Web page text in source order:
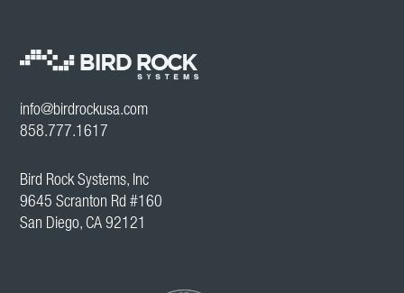
info@birdrockusa.com
858.777.1617
Bird Rock Systems, Inc
9645 Scranton Rd #160
San Diego, CA 92121